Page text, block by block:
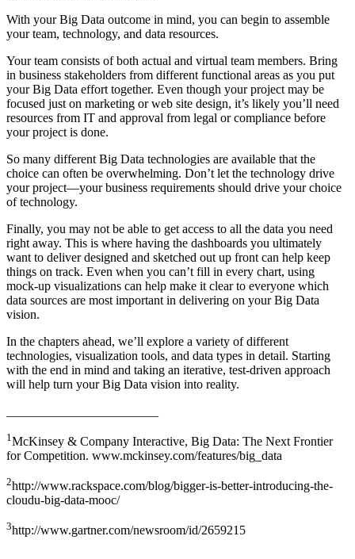
With your Big Data outcome in mind, you can begin to assemble
your team, technology, and data resources.
Your team consists of both actual and virtual team members. Bring
in business stakeholders from different functional areas as you put
your Big Data effort together. Even though your project may be
focused just on marketing or web site design, it’s likely you’ll need
resources from IT and approval from legal or compliance before
your project is done.
So many different Big Data technologies are available that the
choice can often be overwhelming. Don’t let the technology drive
your project—your business requirements should drive your choice
of technology.
Finally, you may not be able to get access to all the data you need
right away. This is where having the dashboards you ultimately
want to deliver designed and sketched out up front can help keep
things on track. Even when you can’t fill in every chart, using
mock-up visualizations can help make it clear to everyone which
data sources are most important in delivering on your Big Data
vision.
In the chapters ahead, we’ll explore a variety of different
technologies, visualization tools, and data types in detail. Starting
with the end in mind and taking an iterative, test-driven approach
will help turn your Big Data vision into reality.
1 McKinsey & Company Interactive, Big Data: The Next Frontier
for Competition. www.mckinsey.com/features/big_data
2http://www.rackspace.com/blog/bigger-is-better-introducing-the-
cloudu-big-data-mooc/
3http://www.gartner.com/newsroom/id/2659215